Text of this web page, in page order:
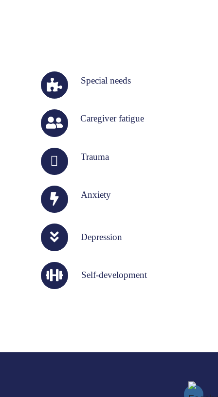
Special needs
Caregiver fatigue
Trauma
Anxiety
Depression
Self-development